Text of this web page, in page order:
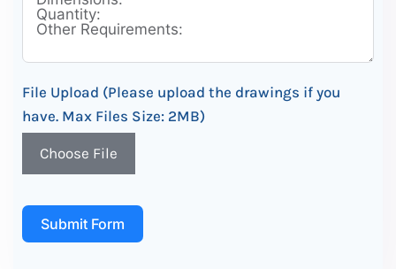
File Upload (Please upload the drawings if you
have. Max Files Size: 2MB)
Choose File
Submit Form